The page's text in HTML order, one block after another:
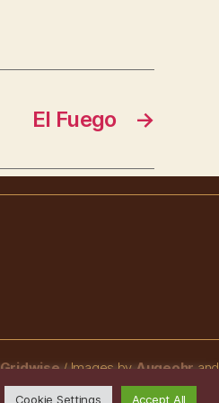
→
El Fuego
Gridwise / Images by Augeohr and
Michael Petzold
Cookie Settings Accept All